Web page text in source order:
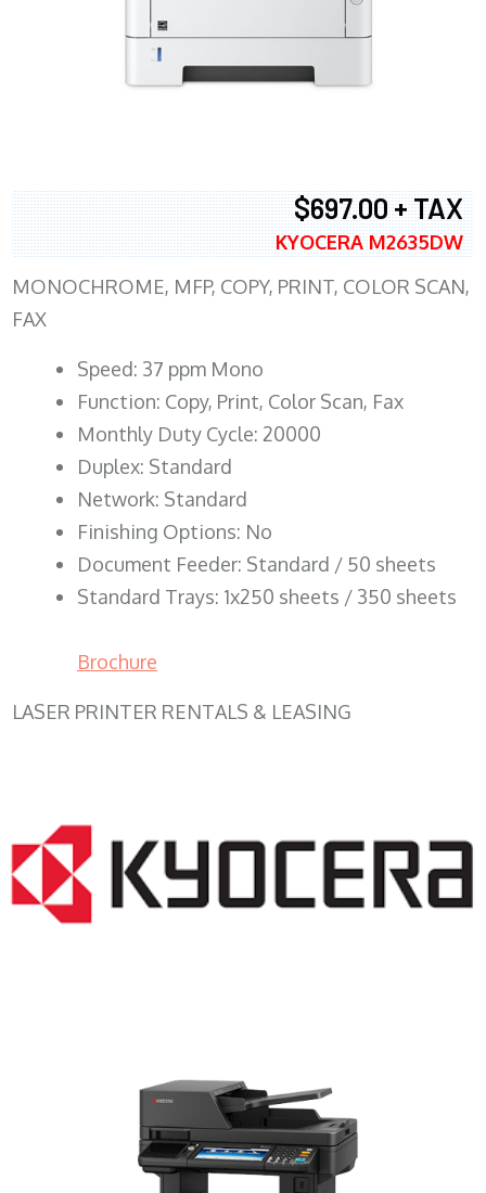
$697.00 + TAX
KYOCERA M2635DW
MONOCHROME, MFP, COPY, PRINT, COLOR SCAN,
FAX
Speed: 37 ppm Mono
Function: Copy, Print, Color Scan, Fax
Monthly Duty Cycle: 20000
Duplex: Standard
Network: Standard
Finishing Options: No
Document Feeder: Standard / 50 sheets
Standard Trays: 1x250 sheets / 350 sheets
Brochure
LASER PRINTER RENTALS & LEASING